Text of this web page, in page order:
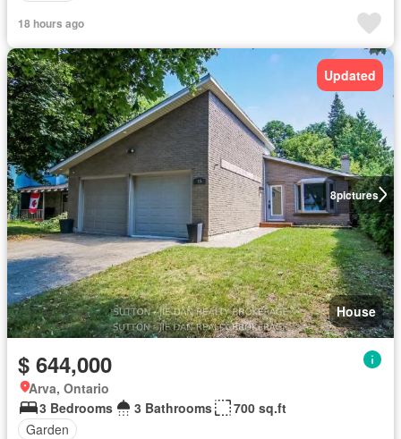
18 hours ago
8pictures
Updated
House
$ 644,000
Arva, Ontario
3 Bedrooms
3 Bathrooms
700 sq.ft
Garden